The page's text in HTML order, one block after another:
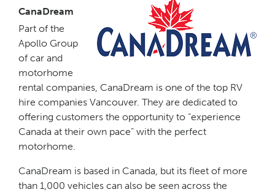
CanaDream
Part of the
Apollo Group
of car and
motorhome
rental companies, CanaDream is one of the top RV
hire companies Vancouver. They are dedicated to
offering customers the opportunity to “experience
Canada at their own pace” with the perfect
motorhome.
CanaDream is based in Canada, but its fleet of more
than 1,000 vehicles can also be seen across the